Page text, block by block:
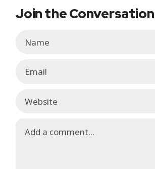
Join the Conversation